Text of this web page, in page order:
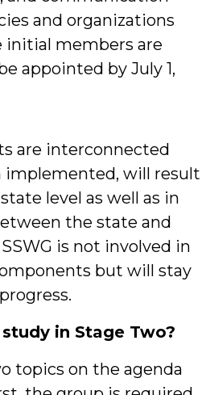
and organizations
initial members are
appointed by July 1,
are interconnected
will result
level as well as in
the state and
is not involved in
but will stay
in Stage Two?
topics on the agenda